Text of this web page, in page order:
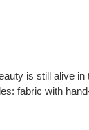
is still alive
fabric with